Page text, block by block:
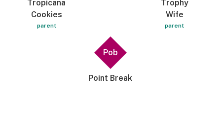
Tropicana
Cookies
parent
Trophy
Wife
parent
Pob
Point Break